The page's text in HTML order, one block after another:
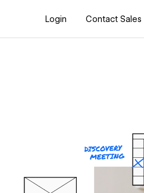
Login Contact Sales